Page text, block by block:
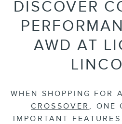
DISCOVER
AWD AT
WHEN SHOPPING FOR
CROSSOVER , ONE
IMPORTANT